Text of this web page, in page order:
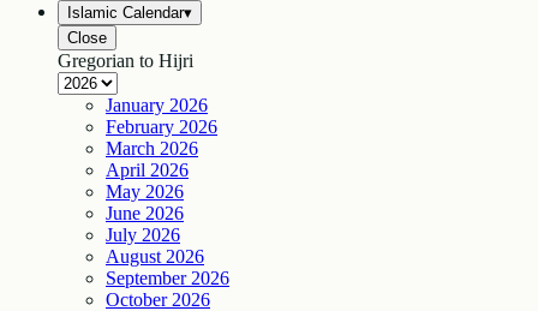
Islamic Calendar▾
Close
Gregorian to Hijri
January 2026
February 2026
March 2026
April 2026
May 2026
June 2026
July 2026
August 2026
September 2026
October 2026